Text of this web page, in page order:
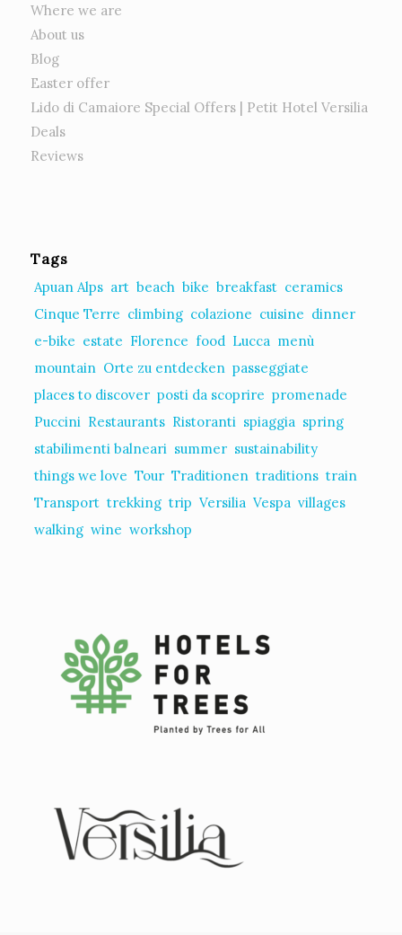
Where we are
About us
Blog
Easter offer
Lido di Camaiore Special Offers | Petit Hotel Versilia
Deals
Reviews
Tags
Apuan Alps art beach bike breakfast ceramics
Cinque Terre climbing colazione cuisine dinner
e-bike estate Florence food Lucca menù
mountain Orte zu entdecken passeggiate
places to discover posti da scoprire promenade
Puccini Restaurants Ristoranti spiaggia spring
stabilimenti balneari summer sustainability
things we love Tour Traditionen traditions train
Transport trekking trip Versilia Vespa villages
walking wine workshop